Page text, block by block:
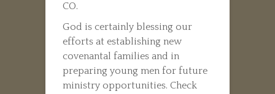
CO.
God is certainly blessing our
efforts at establishing new
covenantal families and in
preparing young men for future
ministry opportunities. Check